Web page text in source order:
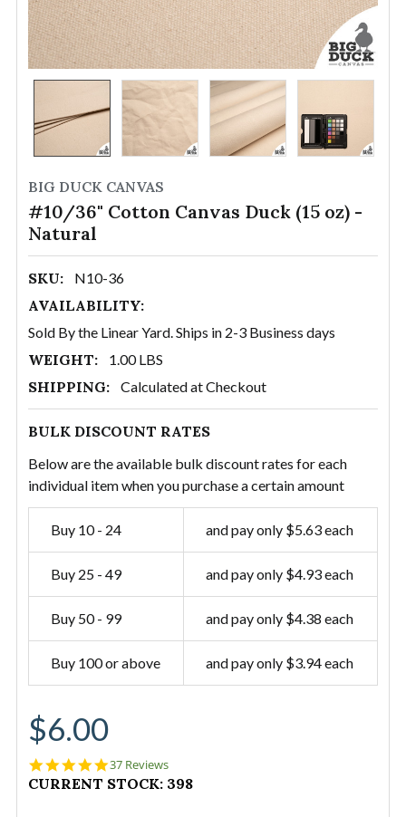
BIG DUCK CANVAS
#10/36" Cotton Canvas Duck (15 oz) -
Natural
SKU: N10-36
AVAILABILITY:
Sold By the Linear Yard. Ships in 2-3 Business days
WEIGHT: 1.00 LBS
SHIPPING: Calculated at Checkout
BULK DISCOUNT RATES
Below are the available bulk discount rates for each
individual item when you purchase a certain amount
Buy 10 - 24 and pay only $5.63 each
Buy 25 - 49 and pay only $4.93 each
Buy 50 - 99 and pay only $4.38 each
Buy 100 or above and pay only $3.94 each
$6.00
4.9
star
rating
37 Reviews
CURRENT STOCK: 398